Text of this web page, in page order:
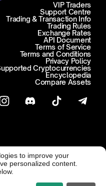
Support Centre
Trading & Transaction Info
VIP Traders
Trading Rules
Exchange Rates
API Document
Terms of Service
Terms and Conditions
Privacy Policy
Cryptocurrencies
Encyclopedia
Compare Assets
@ Freedx 2026
to improve your
personalized content.